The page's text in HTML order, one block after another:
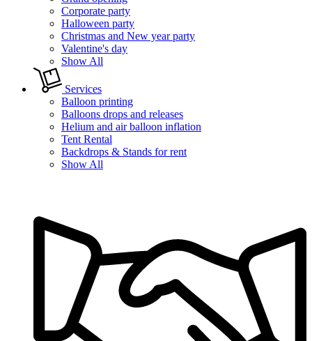
Corporate party
Halloween party
Christmas and New year party
Valentine's day
Show All
Services
Balloon printing
Balloons drops and releases
Helium and air balloon inflation
Tent Rental
Backdrops & Stands for rent
Show All